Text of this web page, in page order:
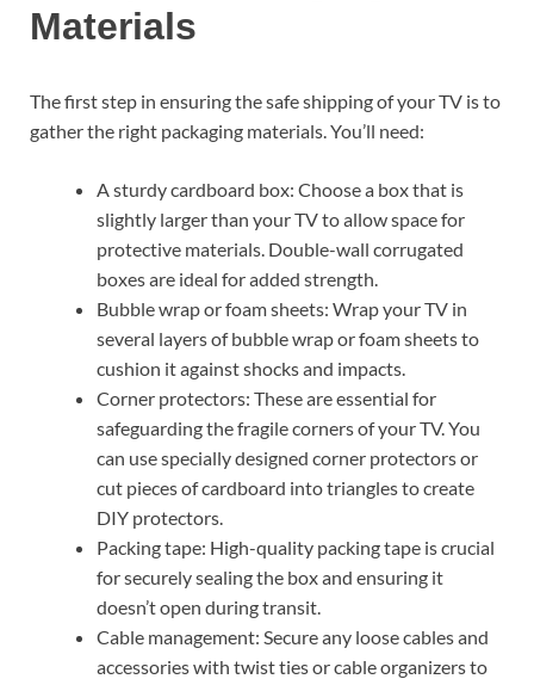
Materials
The first step in ensuring the safe shipping of your TV is to
gather the right packaging materials. You’ll need:
A sturdy cardboard box: Choose a box that is
slightly larger than your TV to allow space for
protective materials. Double-wall corrugated
boxes are ideal for added strength.
Bubble wrap or foam sheets: Wrap your TV in
several layers of bubble wrap or foam sheets to
cushion it against shocks and impacts.
Corner protectors: These are essential for
safeguarding the fragile corners of your TV. You
can use specially designed corner protectors or
cut pieces of cardboard into triangles to create
DIY protectors.
Packing tape: High-quality packing tape is crucial
for securely sealing the box and ensuring it
doesn’t open during transit.
Cable management: Secure any loose cables and
accessories with twist ties or cable organizers to